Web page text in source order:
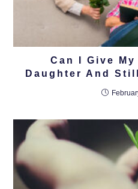
Can I Give
Daughter And